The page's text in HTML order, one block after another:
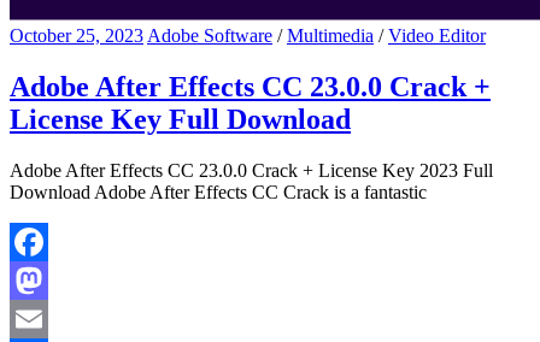
October 25, 2023 Adobe Software /Multimedia /Video Editor
Adobe After Effects CC 23.0.0 Crack +
License Key Full Download
Adobe After Effects CC 23.0.0 Crack + License Key 2023 Full
Download Adobe After Effects CC Crack is a fantastic
Facebook
Mastodon